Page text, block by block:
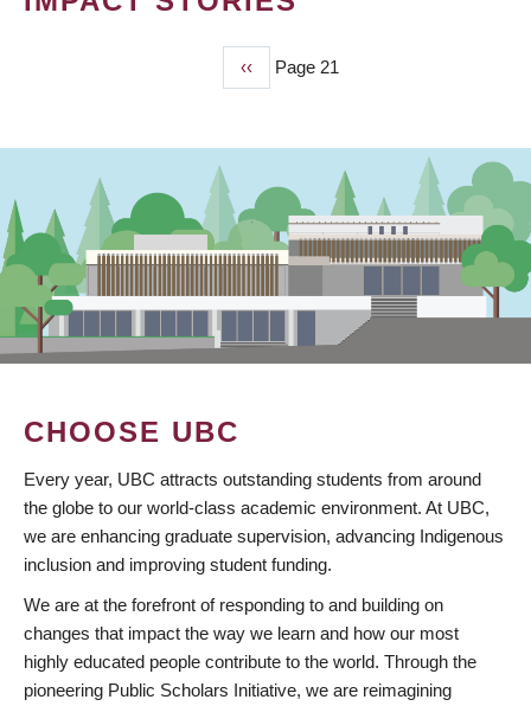
Previous
page
‹‹ Page 21
CHOOSE UBC
Every year, UBC attracts outstanding students from around
the globe to our world-class academic environment. At UBC,
we are enhancing graduate supervision, advancing Indigenous
inclusion and improving student funding.
We are at the forefront of responding to and building on
changes that impact the way we learn and how our most
highly educated people contribute to the world. Through the
pioneering Public Scholars Initiative, we are reimagining